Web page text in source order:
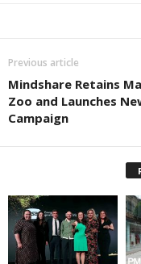
Previous article
Mindshare Retains
Zoo and Launches
Campaign